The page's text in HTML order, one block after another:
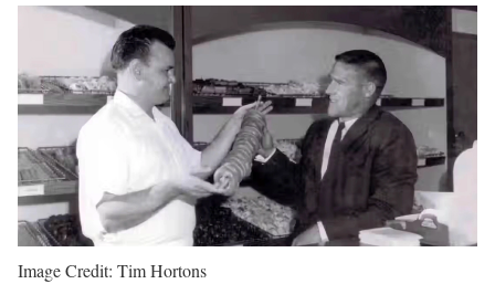
Image Credit: Tim Hortons